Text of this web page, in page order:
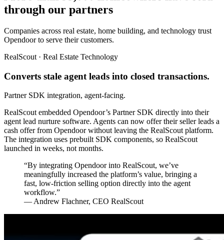
through our partners
Companies across real estate, home building, and technology trust
Opendoor to serve their customers.
RealScout · Real Estate Technology
Converts stale agent leads into closed transactions.
Partner SDK integration, agent-facing.
RealScout embedded Opendoor’s Partner SDK directly into their
agent lead nurture software. Agents can now offer their seller leads a
cash offer from Opendoor without leaving the RealScout platform.
The integration uses prebuilt SDK components, so RealScout
launched in weeks, not months.
“By integrating Opendoor into RealScout, we’ve
meaningfully increased the platform’s value, bringing a
fast, low-friction selling option directly into the agent
workflow.”
— Andrew Flachner, CEO RealScout